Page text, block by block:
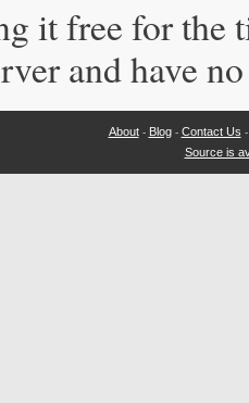
it free for the
and have
About- Blog- Contact Us
Source is